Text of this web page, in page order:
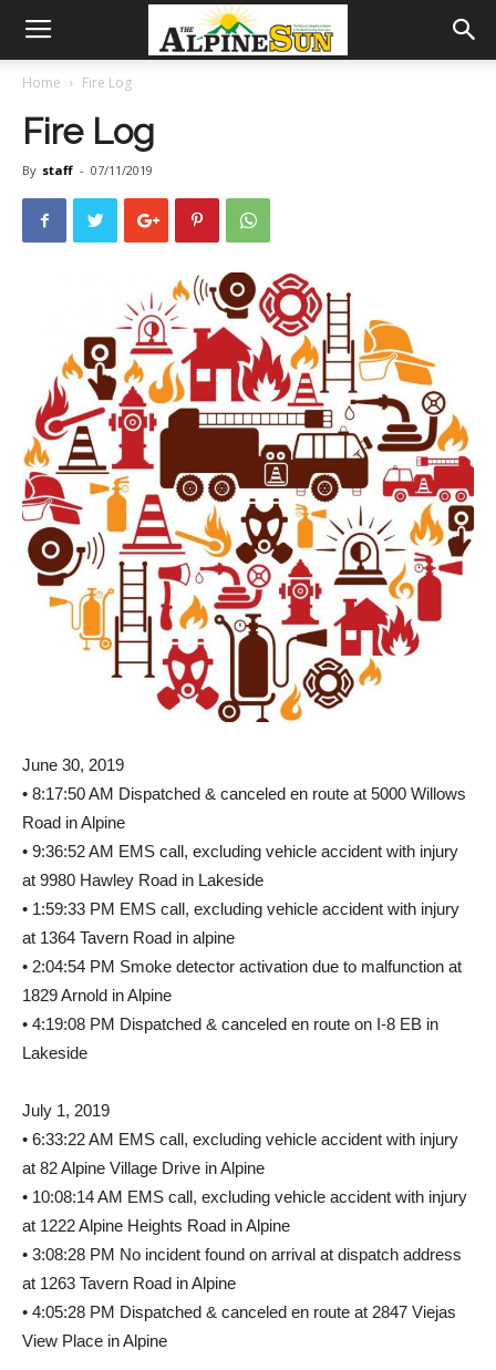
Home Fire Log
Fire Log
By staff - 07/11/2019
June 30, 2019
• 8:17:50 AM Dispatched & canceled en route at 5000 Willows
Road in Alpine
• 9:36:52 AM EMS call, excluding vehicle accident with injury
at 9980 Hawley Road in Lakeside
• 1:59:33 PM EMS call, excluding vehicle accident with injury
at 1364 Tavern Road in alpine
• 2:04:54 PM Smoke detector activation due to malfunction at
1829 Arnold in Alpine
• 4:19:08 PM Dispatched & canceled en route on I-8 EB in
Lakeside
July 1, 2019
• 6:33:22 AM EMS call, excluding vehicle accident with injury
at 82 Alpine Village Drive in Alpine
• 10:08:14 AM EMS call, excluding vehicle accident with injury
at 1222 Alpine Heights Road in Alpine
• 3:08:28 PM No incident found on arrival at dispatch address
at 1263 Tavern Road in Alpine
• 4:05:28 PM Dispatched & canceled en route at 2847 Viejas
View Place in Alpine